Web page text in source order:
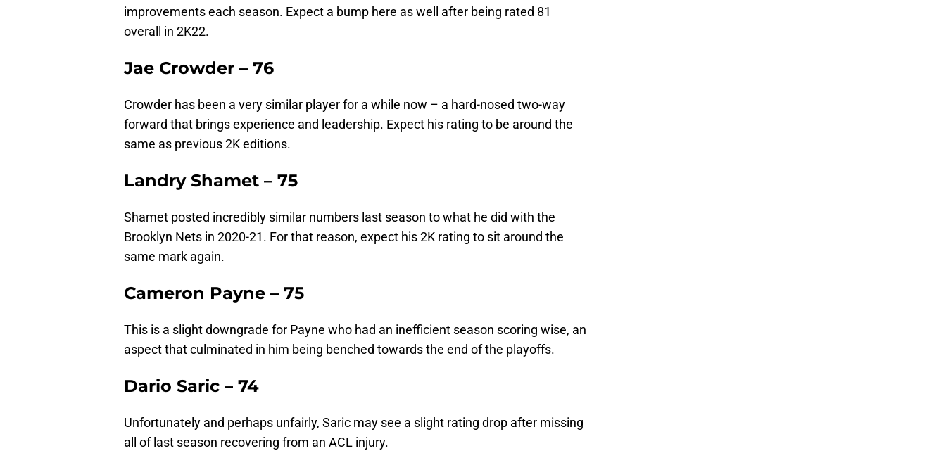
improvements each season. Expect a bump here as well after being rated 81
overall in 2K22.
Jae Crowder – 76
Crowder has been a very similar player for a while now – a hard-nosed two-way
forward that brings experience and leadership. Expect his rating to be around the
same as previous 2K editions.
Landry Shamet – 75
Shamet posted incredibly similar numbers last season to what he did with the
Brooklyn Nets in 2020-21. For that reason, expect his 2K rating to sit around the
same mark again.
Cameron Payne – 75
This is a slight downgrade for Payne who had an inefficient season scoring wise, an
aspect that culminated in him being benched towards the end of the playoffs.
Dario Saric – 74
Unfortunately and perhaps unfairly, Saric may see a slight rating drop after missing
all of last season recovering from an ACL injury.